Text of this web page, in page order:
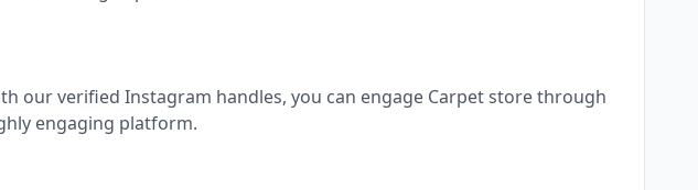
our verified Instagram handles, you can engage Carpet store through
engaging platform.